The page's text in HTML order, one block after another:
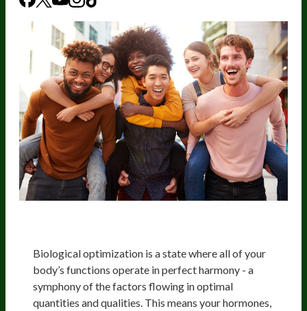
Biological optimization is a state where all of your
body’s functions operate in perfect harmony - a
symphony of the factors flowing in optimal
quantities and qualities. This means your hormones,